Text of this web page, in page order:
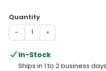
Quantity
− +
In-Stock
Ships in 1 to 2 business days